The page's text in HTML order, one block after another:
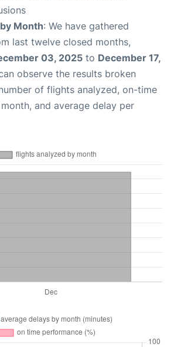
Month: We have gathered
last twelve closed months,
03, 2025 to December 17,
observe the results broken
of flights analyzed, on-time
and average delay per